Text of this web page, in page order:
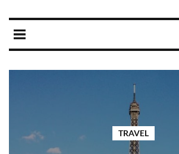
TRAVEL